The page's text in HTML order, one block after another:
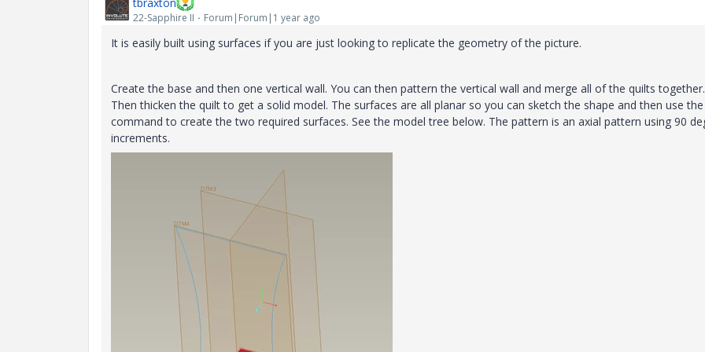
22-Sapphire II Forum|Forum|1 year ago
It is easily built using surfaces if you are just looking to replicate the geometry of the picture.
Create the base and then one vertical wall. You can then pattern the vertical wall and merge all of the quilts together.
Then thicken the quilt to get a solid model. The surfaces are all planar so you can sketch the shape and then use
command to create the two required surfaces. See the model tree below. The pattern is an axial pattern using 90
increments.